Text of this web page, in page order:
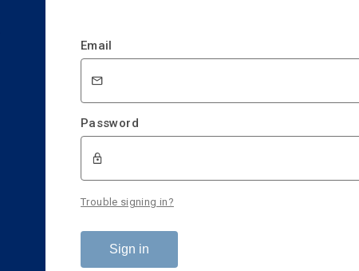
Email
Password
Trouble signing in?
Sign in